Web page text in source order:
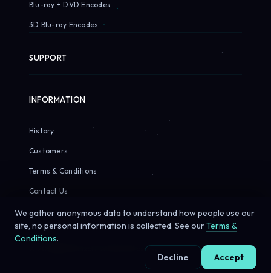
Blu-ray + DVD Encodes
3D Blu-ray Encodes
SUPPORT
INFORMATION
History
Customers
Terms & Conditions
Contact Us
© 2026 Sirius Pixels. All rights reserved.
We gather anonymous data to understand how people use our
site, no personal information is collected. See ourTerms &
Conditions.
Decline
Accept